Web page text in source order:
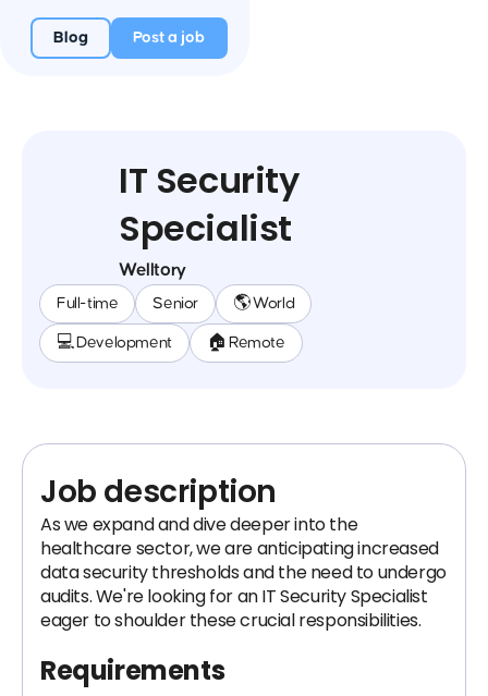
Blog Post a job
IT Security
Specialist
Welltory
Full-time Senior 🌎 World
💻 Development 🏠 Remote
Job description
As we expand and dive deeper into the
healthcare sector, we are anticipating increased
data security thresholds and the need to undergo
audits. We're looking for an IT Security Specialist
eager to shoulder these crucial responsibilities.
Requirements